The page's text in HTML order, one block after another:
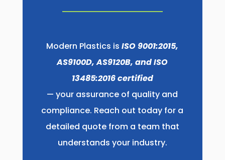
Modern Plastics isISO 9001:2015,
AS9100D, AS9120B, and ISO
13485:2016 certified
— your assurance of quality and
compliance. Reach out today for a
detailed quote from a team that
understands your industry.